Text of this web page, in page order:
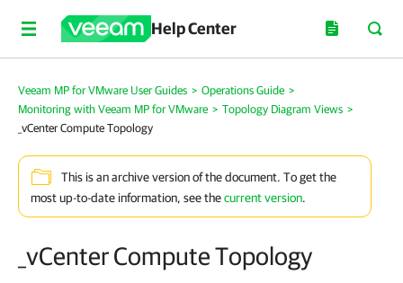
Help Center
Veeam MP for VMware User Guides > Operations Guide >
Monitoring with Veeam MP for VMware > Topology Diagram Views >
_vCenter Compute Topology
This is an archive version of the document. To get the
most up-to-date information, see thecurrent version.
_vCenter Compute Topology